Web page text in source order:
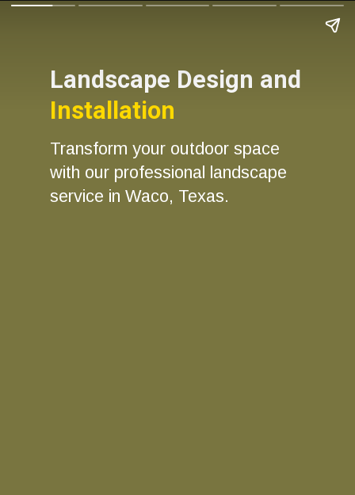
Landscape Design and
Installation
Transform your outdoor space
with our professional landscape
service in Waco, Texas.